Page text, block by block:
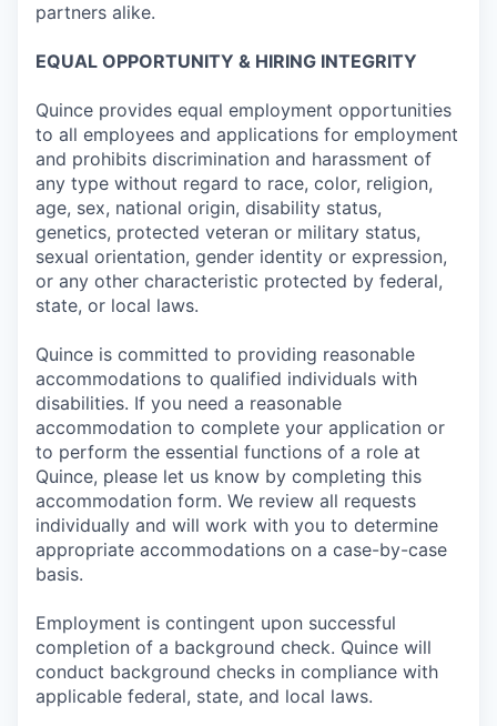
partners alike.
EQUAL OPPORTUNITY & HIRING INTEGRITY
Quince provides equal employment opportunities
to all employees and applications for employment
and prohibits discrimination and harassment of
any type without regard to race, color, religion,
age, sex, national origin, disability status,
genetics, protected veteran or military status,
sexual orientation, gender identity or expression,
or any other characteristic protected by federal,
state, or local laws.
Quince is committed to providing reasonable
accommodations to qualified individuals with
disabilities. If you need a reasonable
accommodation to complete your application or
to perform the essential functions of a role at
Quince, please let us know by completing this
accommodation form. We review all requests
individually and will work with you to determine
appropriate accommodations on a case-by-case
basis.
Employment is contingent upon successful
completion of a background check. Quince will
conduct background checks in compliance with
applicable federal, state, and local laws.